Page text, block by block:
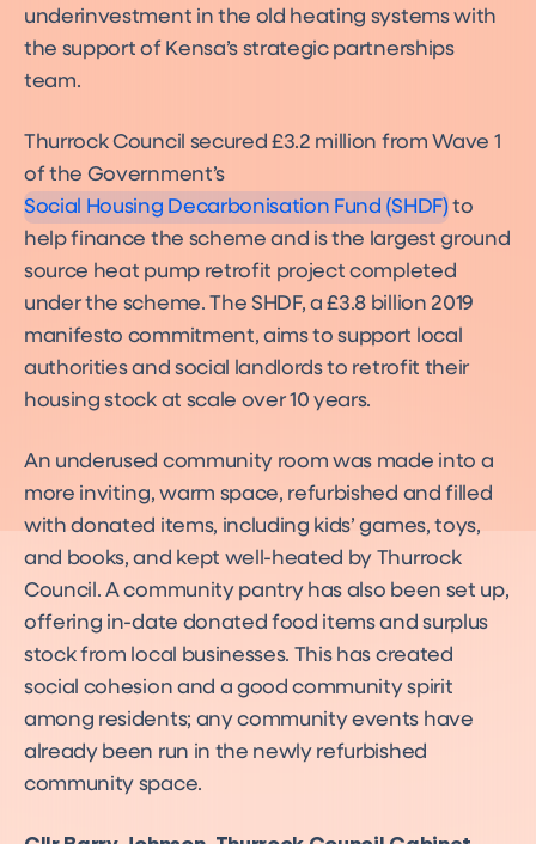
underinvestment in the old heating systems with
the support of Kensa’s strategic partnerships
team.
Thurrock Council secured £3.2 million from Wave 1
of the Government’s
Fund
Social Housing Decarbonisation Fund (SHDF)to
help finance the scheme and is the largest ground
source heat pump retrofit project completed
under the scheme. The SHDF, a £3.8 billion 2019
manifesto commitment, aims to support local
authorities and social landlords to retrofit their
housing stock at scale over 10 years.
An underused community room was made into a
more inviting, warm space, refurbished and filled
with donated items, including kids’ games, toys,
and books, and kept well-heated by Thurrock
Council. A community pantry has also been set up,
offering in-date donated food items and surplus
stock from local businesses. This has created
social cohesion and a good community spirit
among residents; any community events have
already been run in the newly refurbished
community space.